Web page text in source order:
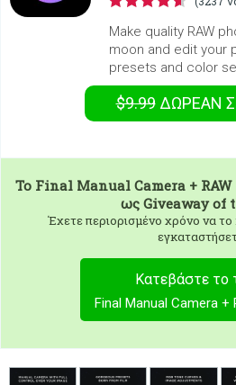
Make quality RAW
moon and edit your
presets and color
$9.99 ΔΩΡΕΑΝ
To Final Manual Camera + RAW
ως Giveaway of
Έχετε περιορισμένο χρόνο να
Κατεβάστε το
Final Manual Camera +